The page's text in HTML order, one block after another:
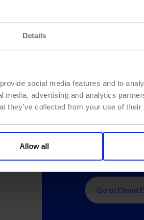
Details
social media features and to
media, advertising and analytics
they’ve collected from your use of
Allow all
Cloud
We design and
data
Leading
Cloud,
Real-
Go to Cloud